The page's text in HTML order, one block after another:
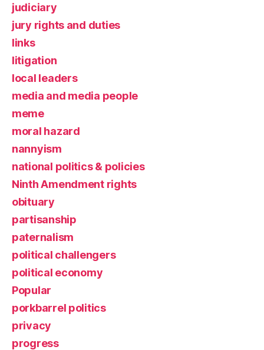
judiciary
jury rights and duties
links
litigation
local leaders
media and media people
meme
moral hazard
nannyism
national politics & policies
Ninth Amendment rights
obituary
partisanship
paternalism
political challengers
political economy
Popular
porkbarrel politics
privacy
progress